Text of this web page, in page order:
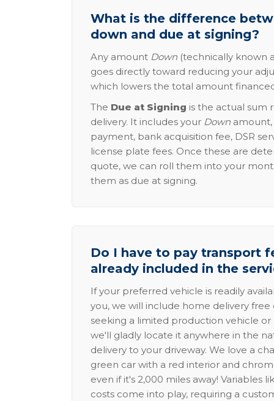
What is the difference
down and due at signing?
Any amount Down (technically known
goes directly toward reducing your
which lowers the total amount
The Due at Signing is the actual sum
delivery. It includes your Down
payment, bank acquisition fee, DSR
license plate fees. Once these are
quote, we can roll them into your
them as due at signing.
Do I have to pay transport
already included in the
If your preferred vehicle is readily
you, we will include home delivery free
seeking a limited production vehicle
we'll gladly locate it anywhere in the
delivery to your driveway. We love a
green car with a red interior and
even if it's 2,000 miles away! Variables
costs come into play, requiring a